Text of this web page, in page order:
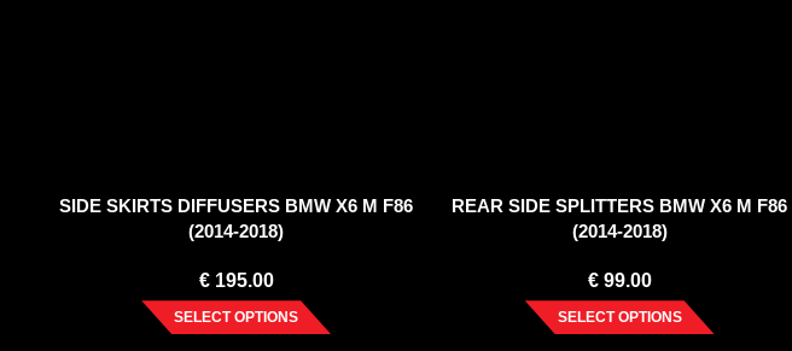
SIDE SKIRTS DIFFUSERS BMW X6 M F86
(2014-2018)
€195.00
SELECT OPTIONS
REAR SIDE SPLITTERS BMW X6 M F86
(2014-2018)
€99.00
SELECT OPTIONS